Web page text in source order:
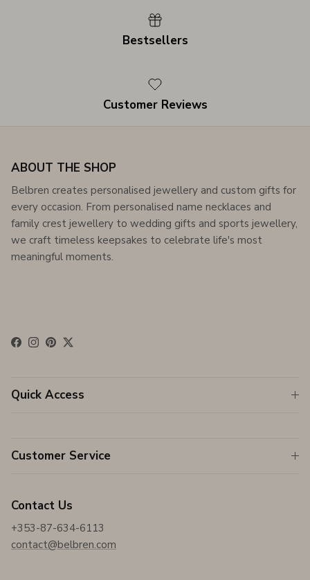
Bestsellers
Customer Reviews
ABOUT THE SHOP
Belbren creates personalised jewellery and custom gifts for
every occasion. From personalised name necklaces and
family crest jewellery to wedding gifts and sports jewellery,
we craft timeless keepsakes to celebrate life's most
meaningful moments.
Facebook
Instagram
Pinterest
Twitter
Quick Access
Customer Service
Contact Us
+353-87-634-6113
contact@belbren.com